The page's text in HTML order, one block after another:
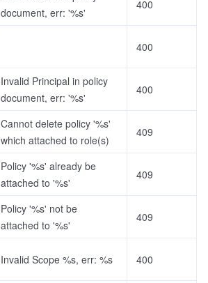
document, err: '%s'
400
400
Invalid Principal in policy
document, err: '%s'
400
Cannot delete policy '%s'
which attached to role(s)
409
Policy '%s' already be
attached to '%s'
409
Policy '%s' not be
attached to '%s'
409
Invalid Scope %s, err: %s 400